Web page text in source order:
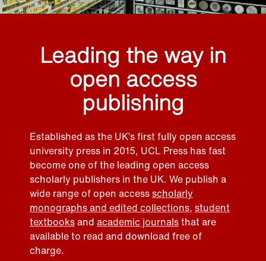
Leading the way in
open access
publishing
Established as the UK’s first fully open access
university press in 2015, UCL Press has fast
become one of the leading open access
scholarly publishers in the UK. We publish a
wide range of open accessscholarly
monographs and edited collections, student
textbooksand academic journalsthat are
available to read and download free of
charge.